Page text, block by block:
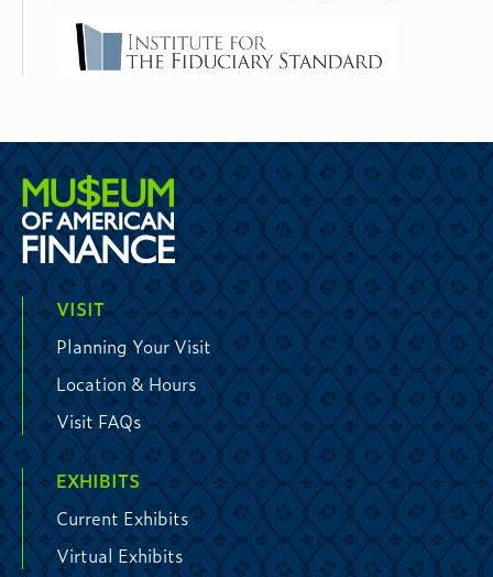
VISIT
Planning Your Visit
Location & Hours
Visit FAQs
EXHIBITS
Current Exhibits
Virtual Exhibits